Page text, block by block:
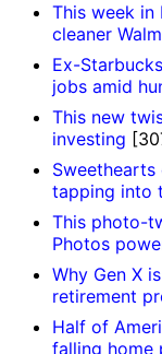
This week in
cleaner
Ex-
jobs amid
This new
investing
tapping into
This photo-
Photos
Why Gen X
retirement
Half of
falling home